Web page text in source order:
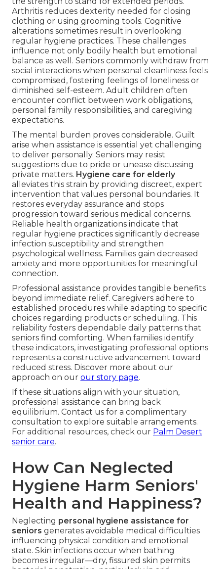
Arthritis reduces dexterity needed for closing
clothing or using grooming tools. Cognitive
alterations sometimes result in overlooking
regular hygiene practices. These challenges
influence not only bodily health but emotional
balance as well. Seniors commonly withdraw from
social interactions when personal cleanliness feels
compromised, fostering feelings of loneliness or
diminished self-esteem. Adult children often
encounter conflict between work obligations,
personal family responsibilities, and caregiving
expectations.
The mental burden proves considerable. Guilt
arise when assistance is essential yet challenging
to deliver personally. Seniors may resist
suggestions due to pride or unease discussing
private matters. Hygiene care for elderly
alleviates this strain by providing discreet, expert
intervention that values personal boundaries. It
restores everyday assurance and stops
progression toward serious medical concerns.
Reliable health organizations indicate that
regular hygiene practices significantly decrease
infection susceptibility and strengthen
psychological wellness. Families gain decreased
anxiety and more opportunities for meaningful
connection.
Professional assistance provides tangible benefits
beyond immediate relief. Caregivers adhere to
established procedures while adapting to specific
choices regarding products or scheduling. This
reliability fosters dependable daily patterns that
seniors find comforting. When families identify
these indicators, investigating professional options
represents a constructive advancement toward
reduced stress. Discover more about our
approach on our our story page.
If these situations align with your situation,
professional assistance can bring back
equilibrium. Contact us for a complimentary
consultation to explore suitable arrangements.
For additional resources, check our Palm Desert
senior care.
How Can Neglected
Hygiene Harm Seniors'
Health and Happiness?
Neglecting personal hygiene assistance for
seniors generates avoidable medical difficulties
influencing physical condition and emotional
state. Skin infections occur when bathing
becomes irregular—dry, fissured skin permits